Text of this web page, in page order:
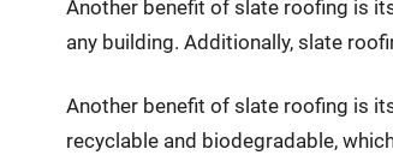
Another benefit of slate roofing is
any building. Additionally, slate
Another benefit of slate roofing is
recyclable and biodegradable,